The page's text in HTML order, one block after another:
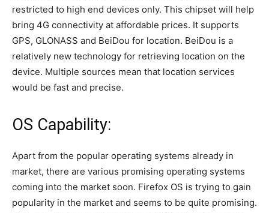
restricted to high end devices only. This chipset will help
bring 4G connectivity at affordable prices. It supports
GPS, GLONASS and BeiDou for location. BeiDou is a
relatively new technology for retrieving location on the
device. Multiple sources mean that location services
would be fast and precise.
OS Capability:
Apart from the popular operating systems already in
market, there are various promising operating systems
coming into the market soon. Firefox OS is trying to gain
popularity in the market and seems to be quite promising.